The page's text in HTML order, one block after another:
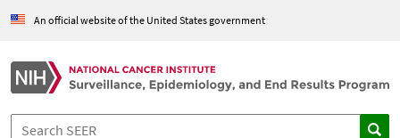
An official website of the United States government